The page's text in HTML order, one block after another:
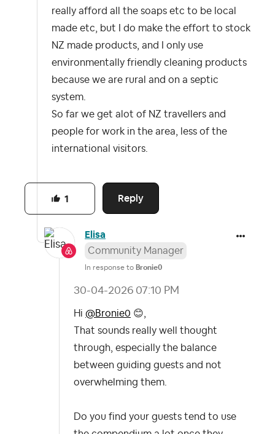
really afford all the soaps etc to be local
made etc, but I do make the effort to stock
NZ made products, and I only use
environmentally friendly cleaning products
because we are rural and on a septic
system.
So far we get alot of NZ travellers and
people for work in the area, less of the
international visitors.
Reply
1
Elisa
Community Manager
In response to Bronie0
‎30-04-2026 07:10 PM
Hi @Bronie0 😊
That sounds really well thought
through, especially the balance
between guiding guests and not
overwhelming them.
Do you find your guests tend to use